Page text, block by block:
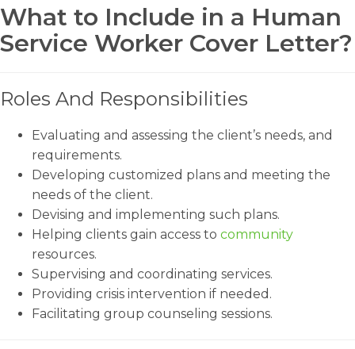
What to Include in a Human
Service Worker Cover Letter?
Roles And Responsibilities
Evaluating and assessing the client’s needs, and
requirements.
Developing customized plans and meeting the
needs of the client.
Devising and implementing such plans.
Helping clients gain access to community
resources.
Supervising and coordinating services.
Providing crisis intervention if needed.
Facilitating group counseling sessions.